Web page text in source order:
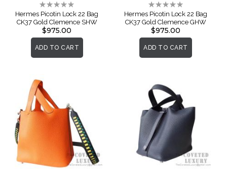
Rating:
0%
Hermes Picotin Lock 22 Bag
CK37 Gold Clemence SHW
$975.00
ADD TO CART
Rating:
0%
Hermes Picotin Lock 22 Bag
CK37 Gold Clemence GHW
$975.00
ADD TO CART